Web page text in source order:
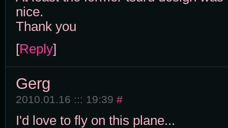
nice.
Thank you
[Reply]
Gerg
2010.01.16 ::: 19:39 #
I'd love to fly on this plane...